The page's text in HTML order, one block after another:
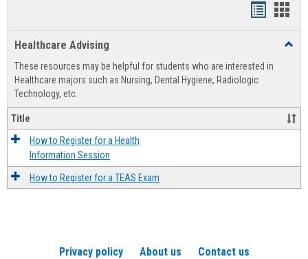
view
Healthcare Advising
These resources may be helpful for students who are interested in
Healthcare majors such as Nursing, Dental Hygiene, Radiologic
Technology, etc.
Title
How to Register for a Health
Information Session
How to Register for a TEAS Exam
Privacy policy About us
Contact us